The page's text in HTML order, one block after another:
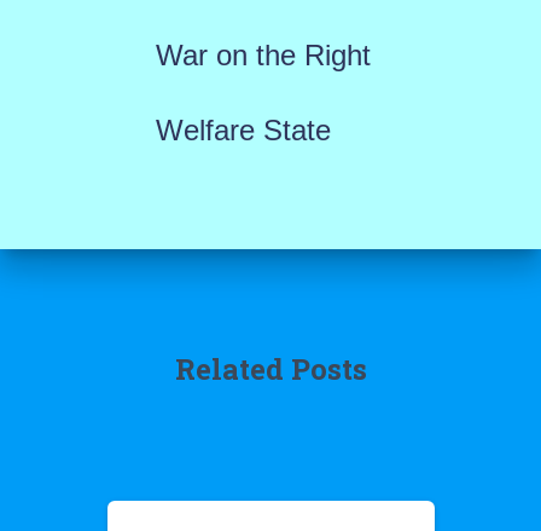
War on the Right
Welfare State
Related Posts